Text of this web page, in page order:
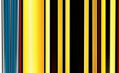
Common